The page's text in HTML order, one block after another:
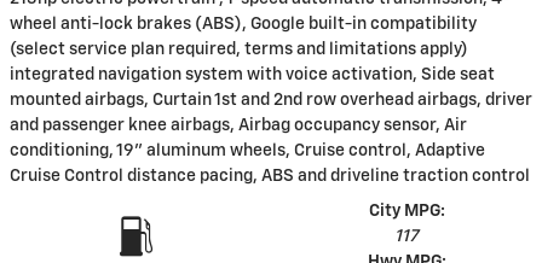
wheel anti-lock brakes (ABS), Google built-in compatibility
(select service plan required, terms and limitations apply)
integrated navigation system with voice activation, Side seat
mounted airbags, Curtain 1st and 2nd row overhead airbags, driver
and passenger knee airbags, Airbag occupancy sensor, Air
conditioning, 19" aluminum wheels, Cruise control, Adaptive
Cruise Control distance pacing, ABS and driveline traction control
City MPG:
117